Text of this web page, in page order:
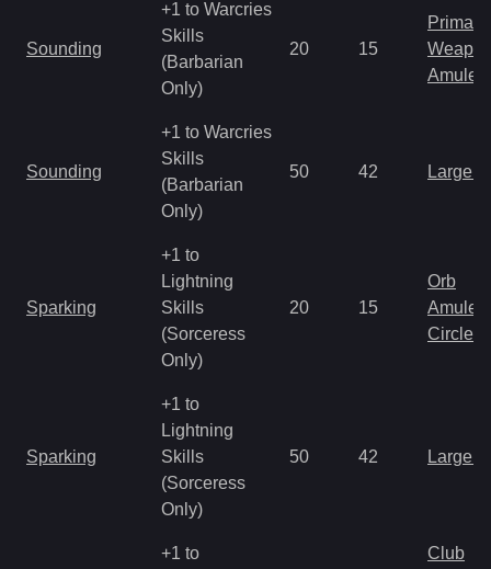
Sounding
+1 to Warcries
Skills
(Barbarian
Only)
20 15
Primal
Amulet
Sounding
+1 to Warcries
Skills
(Barbarian
Only)
50 42 Large
Sparking
+1 to
Lightning
Skills
(Sorceress
Only)
20 15
Orb
Amulet
Circlet
Sparking
+1 to
Lightning
Skills
(Sorceress
Only)
50 42 Large
+1 to
Club